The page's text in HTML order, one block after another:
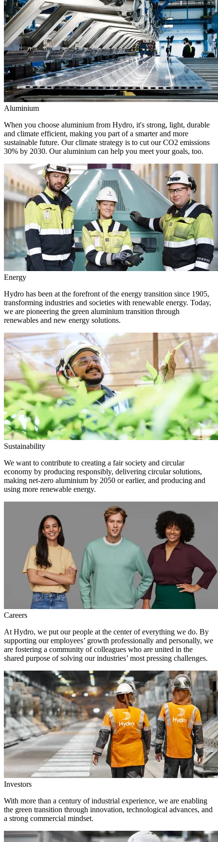
Aluminium
When you choose aluminium from Hydro, it's strong, light, durable
and climate efficient, making you part of a smarter and more
sustainable future. Our climate strategy is to cut our CO2 emissions
30% by 2030. Our aluminium can help you meet your goals, too.
Energy
Hydro has been at the forefront of the energy transition since 1905,
transforming industries and societies with renewable energy. Today,
we are pioneering the green aluminium transition through
renewables and new energy solutions.
Sustainability
We want to contribute to creating a fair society and circular
economy by producing responsibly, delivering circular solutions,
making net-zero aluminium by 2050 or earlier, and producing and
using more renewable energy.
Careers
At Hydro, we put our people at the center of everything we do. By
supporting our employees’ growth professionally and personally, we
are fostering a community of colleagues who are united in the
shared purpose of solving our industries’ most pressing challenges.
Investors
With more than a century of industrial experience, we are enabling
the green transition through innovation, technological advances, and
a strong commercial mindset.